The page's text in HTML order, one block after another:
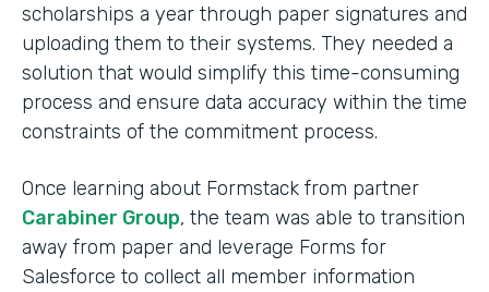
scholarships a year through paper signatures and
uploading them to their systems. They needed a
solution that would simplify this time-consuming
process and ensure data accuracy within the time
constraints of the commitment process.
Once learning about Formstack from partner
Carabiner Group, the team was able to transition
away from paper and leverage Forms for
Salesforce to collect all member information